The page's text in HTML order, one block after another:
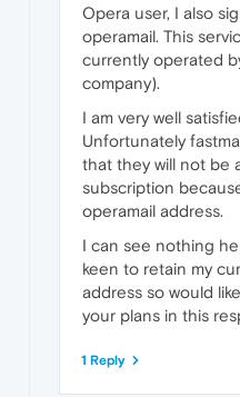
Opera user, I also
operamail. This
currently operated
company).
I am very well
Unfortunately
that they will not be
subscription
operamail address.
I can see nothing
keen to retain my
address so would
your plans in this
1 Reply